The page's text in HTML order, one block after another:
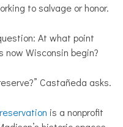
to salvage or honor.
At what point
Wisconsin begin?
Castañeda asks.
is a nonprofit